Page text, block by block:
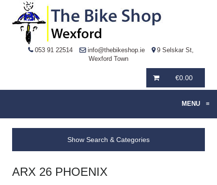
053 91 22514 info@thebikeshop.ie
9 Selskar St,
Wexford Town
€0.00
MENU ≡
Show Search & Categories
ARX 26 PHOENIX